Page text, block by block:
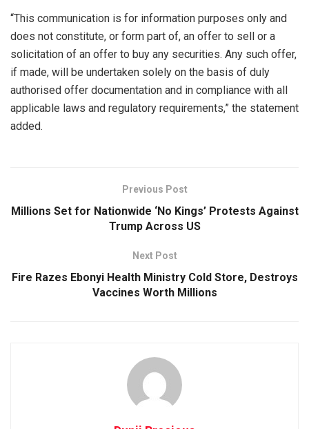
“This communication is for information purposes only and
does not constitute, or form part of, an offer to sell or a
solicitation of an offer to buy any securities. Any such offer,
if made, will be undertaken solely on the basis of duly
authorised offer documentation and in compliance with all
applicable laws and regulatory requirements,” the statement
added.
Previous Post
Millions Set for Nationwide ‘No Kings’ Protests Against
Trump Across US
Next Post
Fire Razes Ebonyi Health Ministry Cold Store, Destroys
Vaccines Worth Millions